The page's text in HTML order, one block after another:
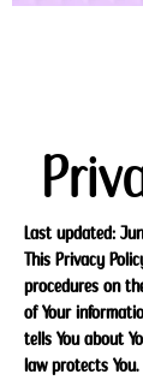
Last updated:
This Privacy
procedures on
of Your
tells You about
law protects You.